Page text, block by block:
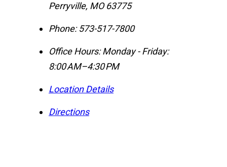
Perryville, MO 63775
Phone: 573-517-7800
Office Hours: Monday - Friday:
8:00 AM–4:30 PM
Location Details
Directions